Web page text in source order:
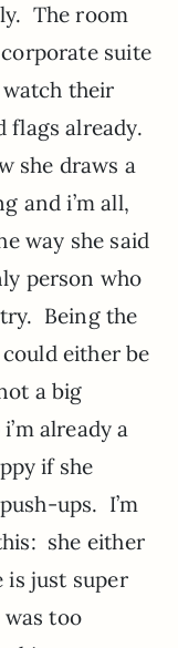
The room
suite
watch their
already.
she draws a
and i’m all,
way she said
person who
Being the
either be
a big
already a
if she
ups. I’m
she either
is just super
too